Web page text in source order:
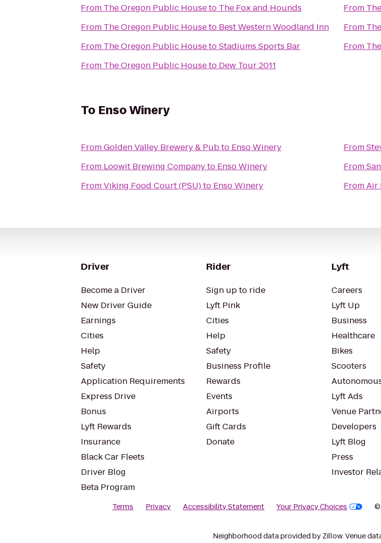
From The Oregon Public Houseto The Fox and Hounds
From The Oregon Public Houseto Best Western Woodland Inn
From The Oregon Public HousetoStadiums Sports Bar
From The Oregon Public Houseto Dew Tour 2011
From
From
From
To Enso Winery
FromGolden Valley Brewery & Pubto Enso Winery
From Loowit Brewing Companyto Enso Winery
FromViking Food Court (PSU)to Enso Winery
From
From
FromAir
Driver
Become a Driver
New Driver Guide
Earnings
Cities
Help
Safety
Application Requirements
Express Drive
Bonus
Lyft Rewards
Insurance
Black Car Fleets
Driver Blog
Beta Program
Rider
Sign up to ride
Lyft Pink
Cities
Help
Safety
Business Profile
Rewards
Events
Airports
Gift Cards
Donate
Lyft
Careers
Lyft Up
Business
Healthcare
Bikes
Scooters
Lyft Ads
Venue
Developers
Lyft Blog
Press
Investor
Terms Privacy Accessibility Statement Your Privacy Choices ©
Neighborhood data provided by Zillow. Venue